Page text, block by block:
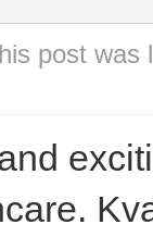
post was